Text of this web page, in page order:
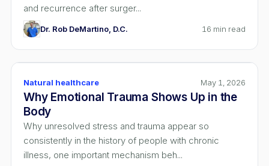
and recurrence after surger...
Dr. Rob DeMartino, D.C. 16 min read
Natural healthcare May 1, 2026
Why Emotional Trauma Shows Up in the
Body
Why unresolved stress and trauma appear so
consistently in the history of people with chronic
illness, one important mechanism beh...